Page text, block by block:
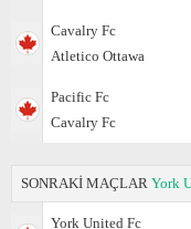
Cavalry Fc
Atletico Ottawa
Pacific Fc
Cavalry Fc
SONRAKİ MAÇLAR York
York United Fc